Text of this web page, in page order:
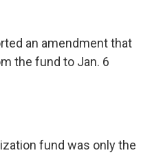
an amendment that
the fund to Jan. 6
fund was only the